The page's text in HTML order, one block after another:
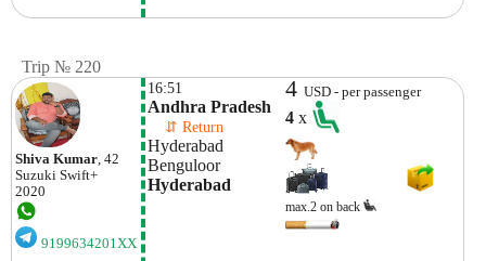
Trip № 220
Shiva Kumar, 42
Suzuki Swift+
2020
9199634201XX
16:51
Andhra Pradesh
⇵ Return
Hyderabad
Benguloor
Hyderabad
4USD - per passenger
4x
max.2 on back